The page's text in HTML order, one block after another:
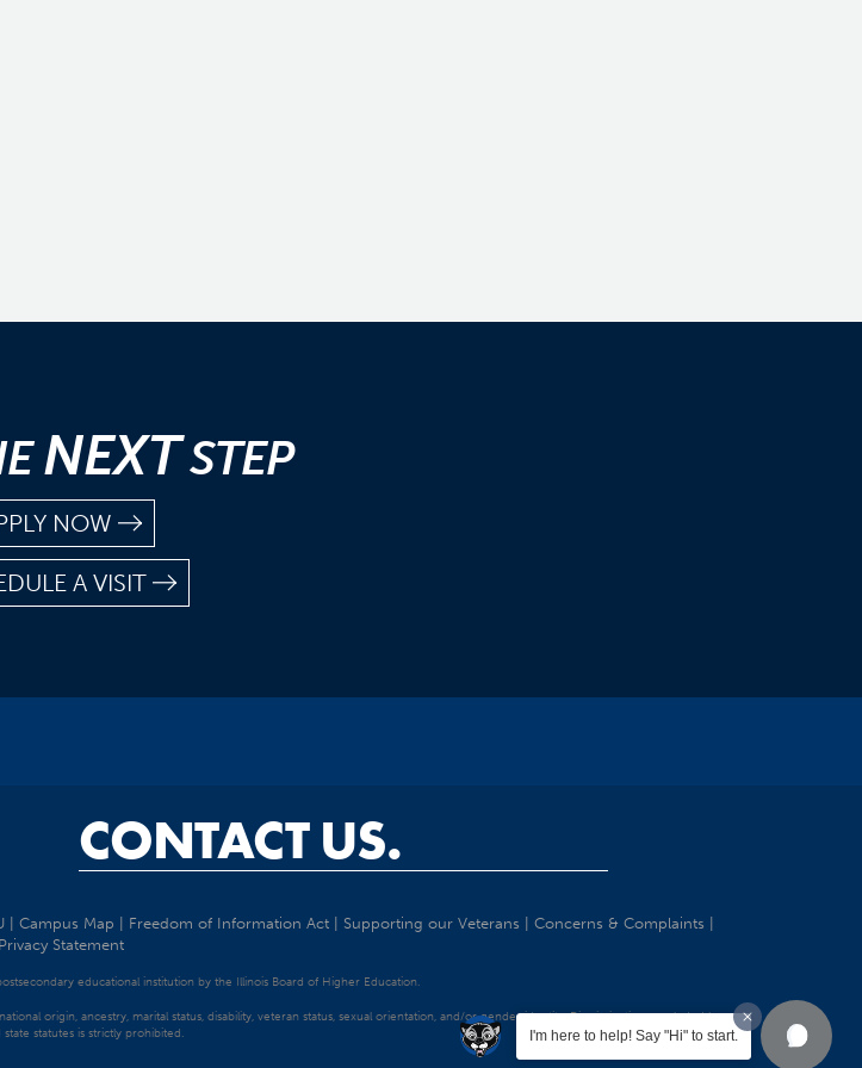
NEXTSTEP
NOW
A VISIT
CONTACT US.
Campus Map Freedom of Information Act Supporting our Veterans Concerns & Complaints
Privacy Statement
educational institution by the Illinois Board of Higher Education.
origin, ancestry, marital status, disability, veteran status, sexual orientation, and/or gender identity. Discrimination precluded by
statutes is strictly prohibited.
I'm here to help! Say "Hi" to start.